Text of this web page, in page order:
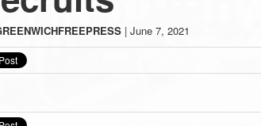
| June 7, 2021